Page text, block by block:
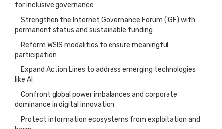
for inclusive governance
Strengthen the Internet Governance Forum (IGF) with
permanent status and sustainable funding
Reform WSIS modalities to ensure meaningful
participation
Expand Action Lines to address emerging technologies
like AI
Confront global power imbalances and corporate
dominance in digital innovation
Protect information ecosystems from exploitation and